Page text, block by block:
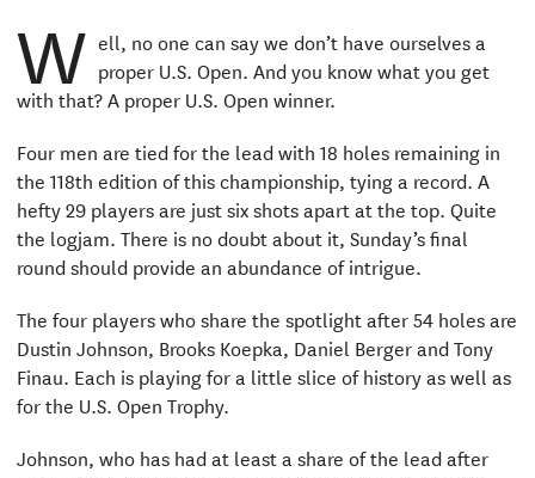
W ell, no one can say we don’t have ourselves a
proper U.S. Open. And you know what you get
with that? A proper U.S. Open winner.
Four men are tied for the lead with 18 holes remaining in
the 118th edition of this championship, tying a record. A
hefty 29 players are just six shots apart at the top. Quite
the logjam. There is no doubt about it, Sunday’s final
round should provide an abundance of intrigue.
The four players who share the spotlight after 54 holes are
Dustin Johnson, Brooks Koepka, Daniel Berger and Tony
Finau. Each is playing for a little slice of history as well as
for the U.S. Open Trophy.
Johnson, who has had at least a share of the lead after